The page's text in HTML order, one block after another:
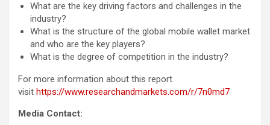
What are the key driving factors and challenges in the
industry?
What is the structure of the global mobile wallet market
and who are the key players?
What is the degree of competition in the industry?
For more information about this report
visit https://www.researchandmarkets.com/r/7n0md7
Media Contact: